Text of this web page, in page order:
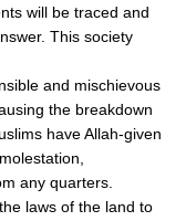
will be traced and
This society
and mischievous
the breakdown
have Allah-given
any quarters.
laws of the land to